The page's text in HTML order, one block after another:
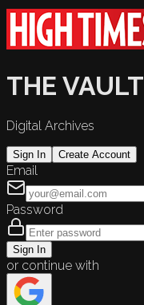
THE VAULT
Digital Archives
Sign In Create Account
Email
Password
Sign In
or continue with